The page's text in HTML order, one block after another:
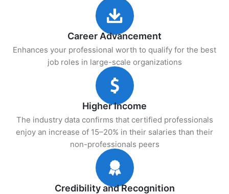
Career Advancement
Enhances your professional worth to qualify for the best
job roles in large-scale organizations
Higher Income
The industry data confirms that certified professionals
enjoy an increase of 15–20% in their salaries than their
non-professionals peers
Credibility and Recognition